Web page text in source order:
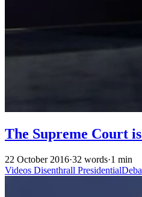
The Supreme Court
22 October 2016·32 words·1 min
Videos Disenthrall